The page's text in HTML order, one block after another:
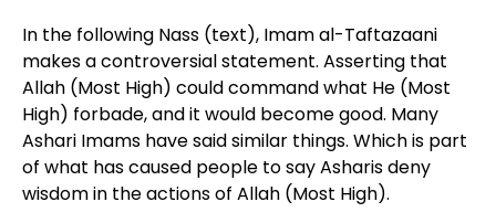
In the following Nass (text), Imam al-Taftazaani
makes a controversial statement. Asserting that
Allah (Most High) could command what He (Most
High) forbade, and it would become good. Many
Ashari Imams have said similar things. Which is part
of what has caused people to say Asharis deny
wisdom in the actions of Allah (Most High).